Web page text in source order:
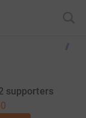
supporters